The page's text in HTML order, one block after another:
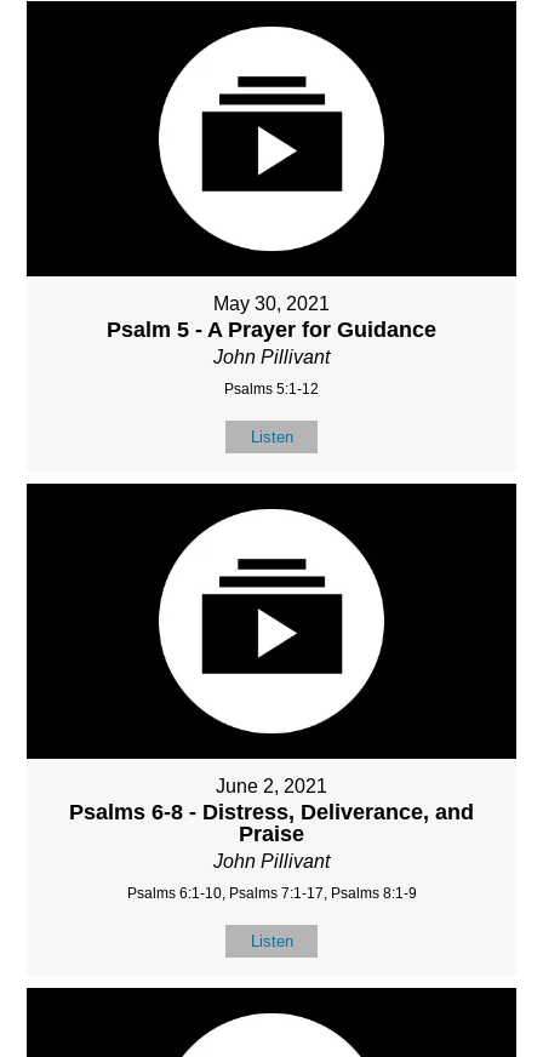
May 30, 2021
Psalm 5 - A Prayer for Guidance
John Pillivant
Psalms 5:1-12
Listen
June 2, 2021
Psalms 6-8 - Distress, Deliverance, and
Praise
John Pillivant
Psalms 6:1-10, Psalms 7:1-17, Psalms 8:1-9
Listen